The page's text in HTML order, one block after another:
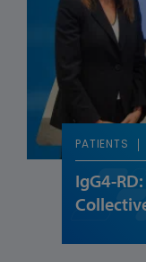
PATIENTS
IgG4-